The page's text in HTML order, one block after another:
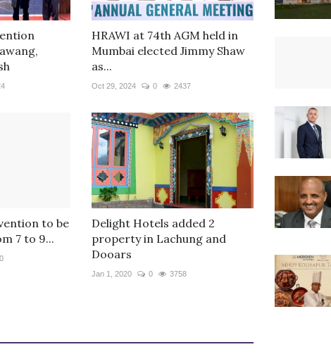
HRAWI at 74th AGM held in
Mumbai elected Jimmy Shaw
as...
Oct 29, 2024 0 2437
to be
7 to 9...
Delight Hotels added 2
property in Lachung and
Dooars
Jan 1, 2020 0 3758